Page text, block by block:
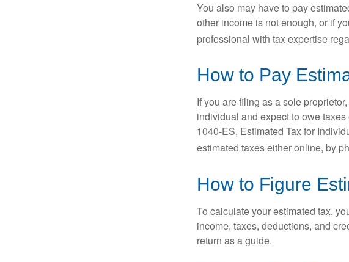
You also may have to pay
other income is not enough, or if
professional with tax expertise
How to Pay
If you are filing as a sole
individual and expect to owe
1040-ES, Estimated Tax for
estimated taxes either online, by
How to Figure
To calculate your estimated tax,
income, taxes, deductions, and
return as a guide.